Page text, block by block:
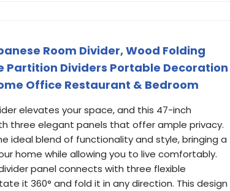
Room Divider, Wood Folding
Partition Dividers Portable Decoration
Office Restaurant & Bedroom
elevates your space, and this 47-inch
three elegant panels that offer ample privacy.
ideal blend of functionality and style, bringing a
home while allowing you to live comfortably.
panel connects with three flexible
it 360° and fold it in any direction. This design